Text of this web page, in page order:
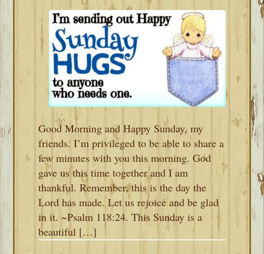
Good Morning and Happy Sunday, my
friends. I’m privileged to be able to share a
few minutes with you this morning. God
gave us this time together and I am
thankful. Remember, this is the day the
Lord has made. Let us rejoice and be glad
in it. ~Psalm 118:24. This Sunday is a
beautiful […]